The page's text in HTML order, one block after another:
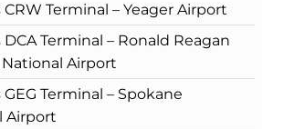
Terminal – Yeager Airport
Terminal – Ronald Reagan
Airport
Terminal – Spokane
Airport